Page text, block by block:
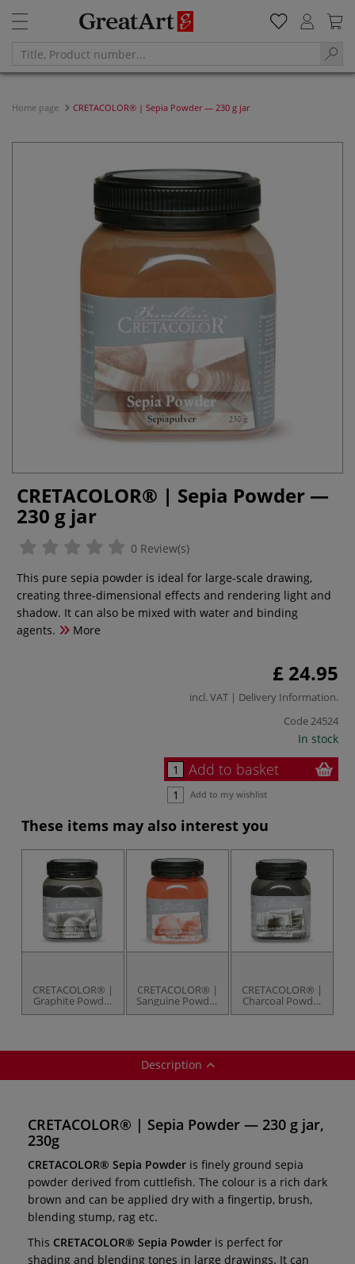
Home page CRETACOLOR® | Sepia Powder — 230 g jar
CRETACOLOR® | Sepia Powder —
230 g jar
0 Review(s)
This pure sepia powder is ideal for large-scale drawing,
creating three-dimensional effects and rendering light and
shadow. It can also be mixed with water and binding
agents.
More
£ 24.95
incl. VAT | Delivery Information.
Code24524
In stock
Add to basket
Add to my wishlist
These items may also interest you
CRETACOLOR® |
Graphite Powder
— 150 g jar
CRETACOLOR® |
Sanguine Powder
— 230 g jar
CRETACOLOR® |
Charcoal Powder
— 175 g jar
Description
CRETACOLOR® | Sepia Powder — 230 g jar,
230g
CRETACOLOR® Sepia Powder is finely ground sepia
powder derived from cuttlefish. The colour is a rich dark
brown and can be applied dry with a fingertip, brush,
blending stump, rag etc.
This CRETACOLOR® Sepia Powder is perfect for
shading and blending tones in large drawings. It can